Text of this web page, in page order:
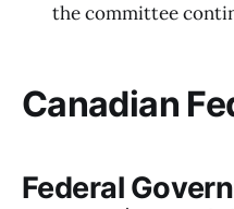
the committee
Canadian
Federal